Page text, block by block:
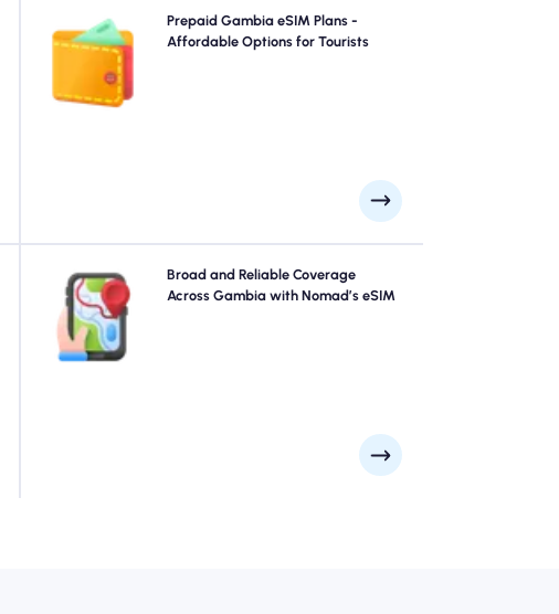
Prepaid Gambia eSIM Plans -
Affordable Options for Tourists
Choose our prepaid Gambia eSIM plans for hassle-free
4G/5G connectivity across . Pay upfront to avoid post-
travel billing surprises and maintain complete control
Broad and Reliable Coverage
Across Gambia with Nomad’s eSIM
Explore Gambia with confidence using Nomad's
Gambia eSIM, providing reliable 4G/5G coverage
across the city's top attractions and business districts.
Stay connected no matter where your journey takes you.